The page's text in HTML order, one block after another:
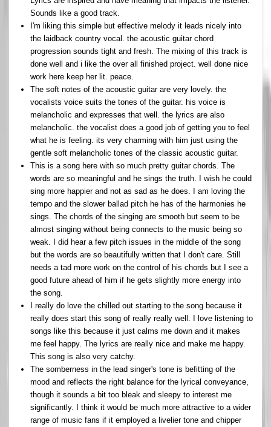
Sounds like a good track.
I'm liking this simple but effective melody it leads nicely into
the laidback country vocal. the acoustic guitar chord
progression sounds tight and fresh. The mixing of this track is
done well and i like the over all finished project. well done nice
work here keep her lit. peace.
The soft notes of the acoustic guitar are very lovely. the
vocalists voice suits the tones of the guitar. his voice is
melancholic and expresses that well. the lyrics are also
melancholic. the vocalist does a good job of getting you to feel
what he is feeling. its very charming with him just using the
gentle soft melancholic tones of the classic acoustic guitar.
This is a song here with so much pretty guitar chords. The
words are so meaningful and he sings the truth. I wish he could
sing more happier and not as sad as he does. I am loving the
tempo and the slower ballad pitch he has of the harmonies he
sings. The chords of the singing are smooth but seem to be
almost singing without being connects to the music being so
weak. I did hear a few pitch issues in the middle of the song
but the words are so beautifully written that I don't care. Still
needs a tad more work on the control of his chords but I see a
good future ahead of him if he gets slightly more energy into
the song.
I really do love the chilled out starting to the song because it
really does start this song of really really well. I love listening to
songs like this because it just calms me down and it makes
me feel happy. The lyrics are really nice and make me happy.
This song is also very catchy.
The somberness in the lead singer's tone is befitting of the
mood and reflects the right balance for the lyrical conveyance,
though it sounds a bit too bleak and sleepy to interest me
significantly. I think it would be much more attractive to a wider
range of music fans if it employed a livelier tone and chipper